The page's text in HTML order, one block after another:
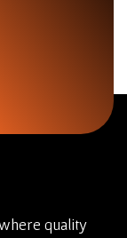
quality